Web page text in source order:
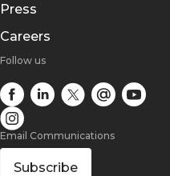
Press
Careers
Follow us
Email Communications
Subscribe